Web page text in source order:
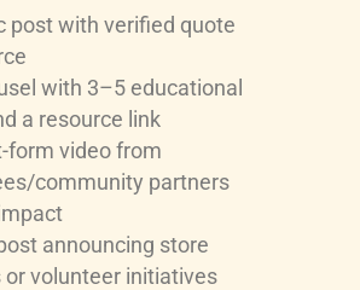
post with verified quote
with 3–5 educational
a resource link
form video from
community partners
announcing store
or volunteer initiatives